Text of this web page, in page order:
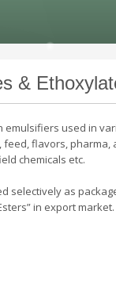
&
emulsifiers used in
feed, flavors, pharma,
chemicals etc.
selectively as
in export market.